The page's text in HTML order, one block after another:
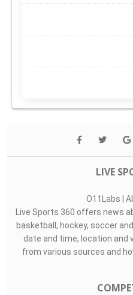
LIVE
O11Labs |
Live Sports 360 offers news
basketball, hockey, soccer
date and time, location and
from various sources and